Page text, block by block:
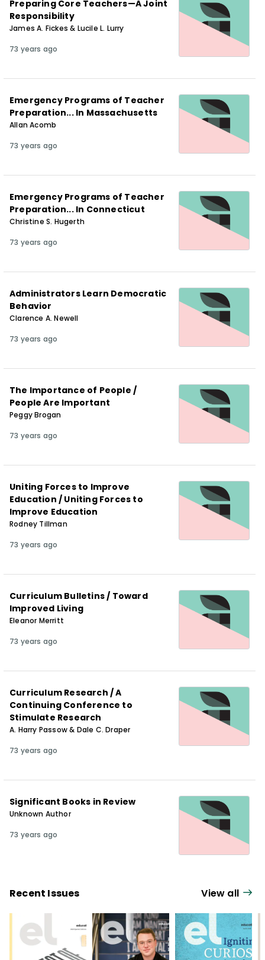
Preparing Core Teachers—A Joint
Responsibility
James A. Fickes & Lucile L. Lurry
73 years ago
Emergency Programs of Teacher
Preparation... In Massachusetts
Allan Acomb
73 years ago
Emergency Programs of Teacher
Preparation... In Connecticut
Christine S. Hugerth
73 years ago
Administrators Learn Democratic
Behavior
Clarence A. Newell
73 years ago
The Importance of People /
People Are Important
Peggy Brogan
73 years ago
Uniting Forces to Improve
Education / Uniting Forces to
Improve Education
Rodney Tillman
73 years ago
Curriculum Bulletins / Toward
Improved Living
Eleanor Merritt
73 years ago
Curriculum Research / A
Continuing Conference to
Stimulate Research
A. Harry Passow & Dale C. Draper
73 years ago
Significant Books in Review
Unknown Author
73 years ago
Recent Issues View all